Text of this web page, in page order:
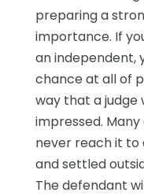
preparing a
importance. If
an independent,
chance at all of
way that a
impressed.
never reach it
and settled
The defendant